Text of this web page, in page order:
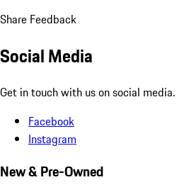
Share Feedback
Social Media
Get in touch with us on social media.
Facebook
Instagram
New & Pre-Owned